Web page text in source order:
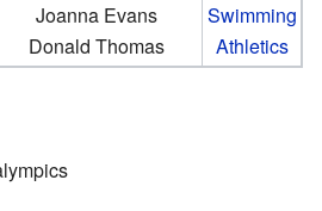
Joanna Evans
Donald Thomas
Swimming
Athletics